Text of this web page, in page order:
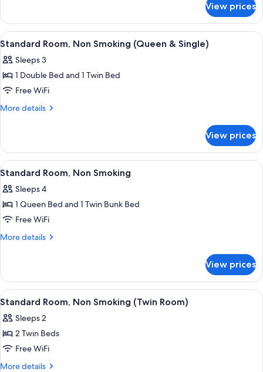
(Three
Singles)
Room,
Non
Smoking
Singles)
View prices
View
all
photos
for
Standard
Room,
(Queen
&
Single)
A hotel room with two beds, a desk,
4
Standard Room, Non Smoking (Queen & Single)
Sleeps 3
1 Double Bed and 1 Twin Bed
Free WiFi
More details
More
Room,
Non
Smoking
&
Single)
View prices
View
all
photos
for
Standard
Room,
A hotel room with a bunk bed, a
2
Standard Room, Non Smoking
Sleeps 4
1 Queen Bed and 1 Twin Bunk Bed
Free WiFi
More details
More
Room,
Non
Smoking
View prices
View
all
photos
for
Standard
Room,
A bathroom with purple tiles, a
1
Standard Room, Non Smoking (Twin Room)
Sleeps 2
2 Twin Beds
Free WiFi
More details
More